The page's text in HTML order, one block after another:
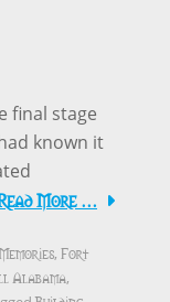
final stage
known it
More …
, Fort
Alabama,